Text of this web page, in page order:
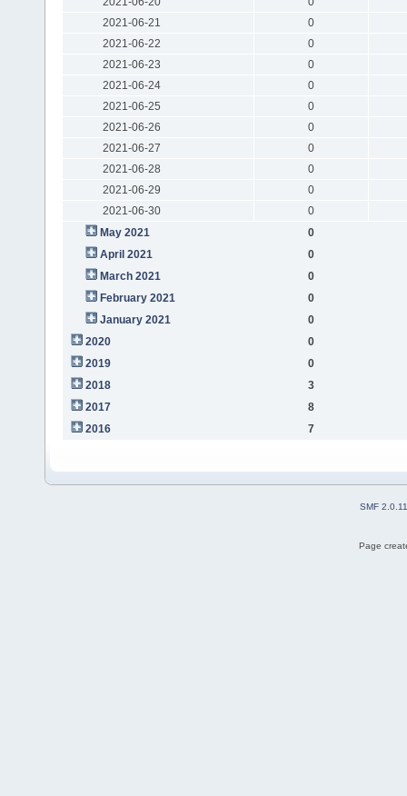
2021-06-21
0
2021-06-22
0
2021-06-23
0
2021-06-24
0
2021-06-25
0
2021-06-26
0
2021-06-27
0
2021-06-28
0
2021-06-29
0
2021-06-30
0
May 2021
0
April 2021
0
March 2021
0
February 2021
0
January 2021
0
2020
0
2019
0
2018
3
2017
8
2016
7
SMF 2.0.11
Page